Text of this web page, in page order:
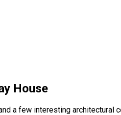
House
a few interesting